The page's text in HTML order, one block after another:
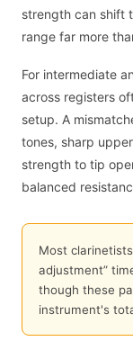
strength can shift
range far more
For intermediate
across registers
setup. A
tones, sharp
strength to tip
balanced
Most
adjustment”
though these
instrument's